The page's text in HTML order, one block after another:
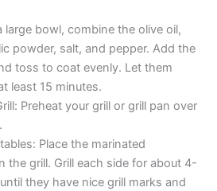
large bowl, combine the olive oil,
powder, salt, and pepper. Add the
toss to coat evenly. Let them
least 15 minutes.
Preheat your grill or grill pan over
Place the marinated
the grill. Grill each side for about 4-
they have nice grill marks and